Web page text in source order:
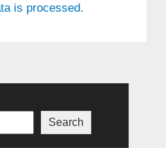
is processed.
Search